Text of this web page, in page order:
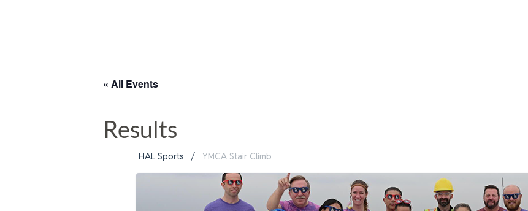
« All Events
Results